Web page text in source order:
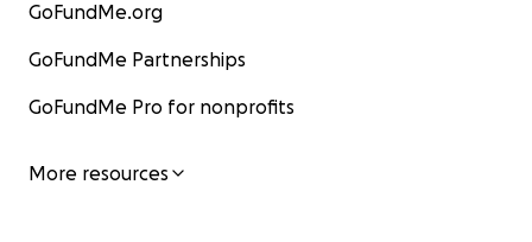
GoFundMe.org
GoFundMe Partnerships
GoFundMe Pro for nonprofits
More resources